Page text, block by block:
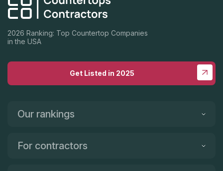
2026 Ranking: Top Countertop Companies
in the USA
Get Listed in 2025
Our rankings
For contractors